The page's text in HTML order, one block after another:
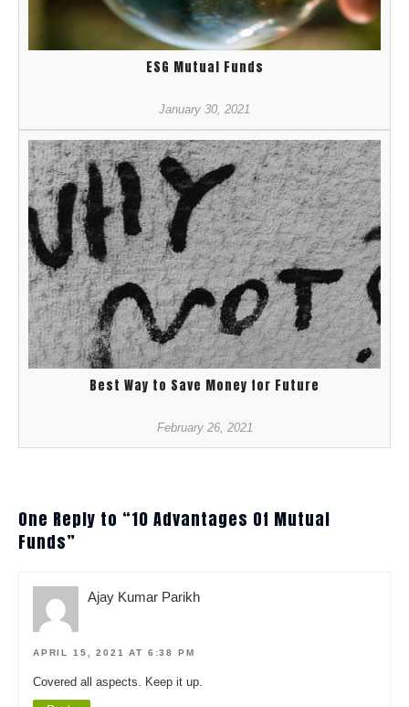
ESG Mutual Funds
January 30, 2021
Best Way to Save Money for Future
February 26, 2021
One Reply to “10 Advantages Of Mutual
Funds”
Ajay Kumar Parikh
APRIL 15, 2021 AT 6:38 PM
Covered all aspects. Keep it up.